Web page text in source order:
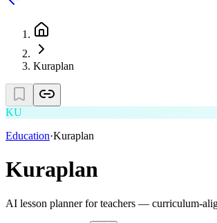
Kuraplan
KU
Education·Kuraplan
Kuraplan
AI lesson planner for teachers — curriculum-